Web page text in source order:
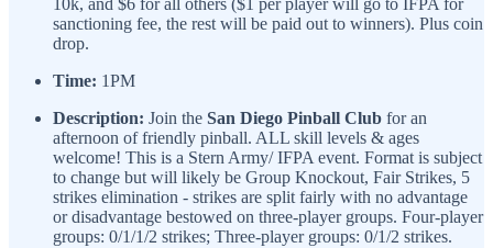
10k, and $6 for all others ($1 per player will go to IFPA for
sanctioning fee, the rest will be paid out to winners). Plus coin
drop.
Time: 1PM
Description: Join the San Diego Pinball Club for an
afternoon of friendly pinball. ALL skill levels & ages
welcome! This is a Stern Army/ IFPA event. Format is subject
to change but will likely be Group Knockout, Fair Strikes, 5
strikes elimination - strikes are split fairly with no advantage
or disadvantage bestowed on three-player groups. Four-player
groups: 0/1/1/2 strikes; Three-player groups: 0/1/2 strikes.